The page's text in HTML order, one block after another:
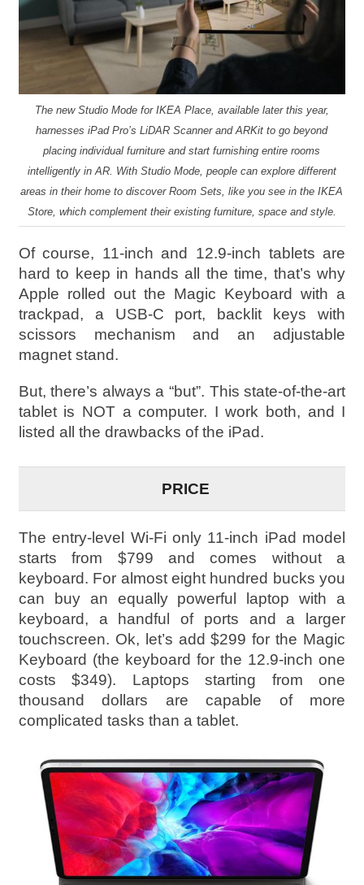
The new Studio Mode for IKEA Place, available later this year,
harnesses iPad Pro’s LiDAR Scanner and ARKit to go beyond
placing individual furniture and start furnishing entire rooms
intelligently in AR. With Studio Mode, people can explore different
areas in their home to discover Room Sets, like you see in the IKEA
Store, which complement their existing furniture, space and style.
Of course, 11-inch and 12.9-inch tablets are
hard to keep in hands all the time, that’s why
Apple rolled out the Magic Keyboard with a
trackpad, a USB‑C port, backlit keys with
scissors mechanism and an adjustable
magnet stand.
But, there’s always a “but”. This state-of-the-art
tablet is NOT a computer. I work both, and I
listed all the drawbacks of the iPad.
PRICE
The entry-level Wi-Fi only 11-inch iPad model
starts from $799 and comes without a
keyboard. For almost eight hundred bucks you
can buy an equally powerful laptop with a
keyboard, a handful of ports and a larger
touchscreen. Ok, let’s add $299 for the Magic
Keyboard (the keyboard for the 12.9-inch one
costs $349). Laptops starting from one
thousand dollars are capable of more
complicated tasks than a tablet.